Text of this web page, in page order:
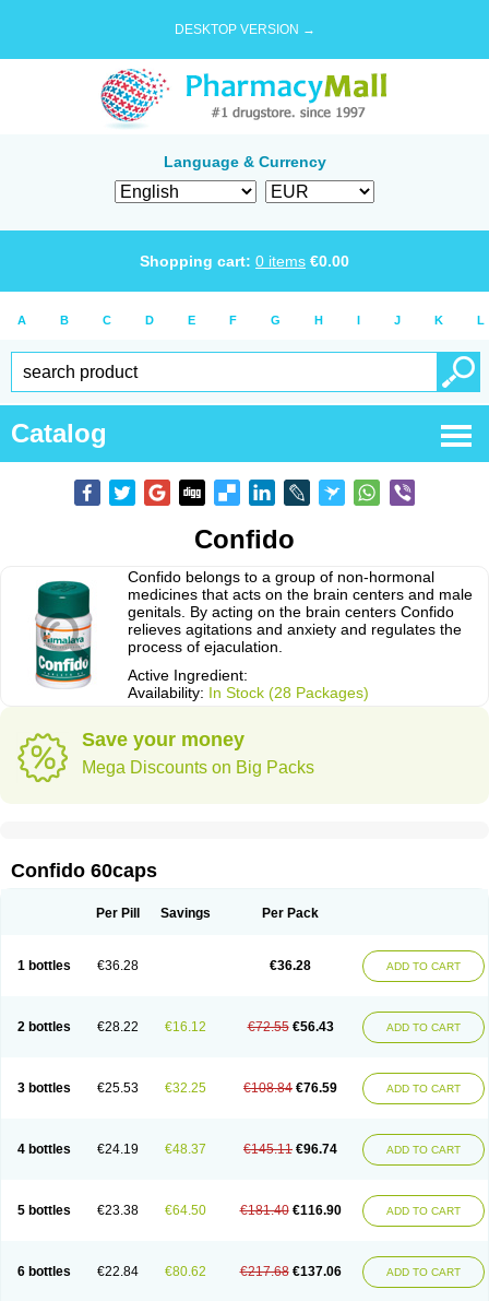
DESKTOP VERSION →
Language & Currency
Shopping cart: 0 items €0.00
A B C D E F G H I J K L
Catalog
Confido
Confido belongs to a group of non-hormonal
medicines that acts on the brain centers and male
genitals. By acting on the brain centers Confido
relieves agitations and anxiety and regulates the
process of ejaculation.
Active Ingredient:
Availability: In Stock (28 Packages)
Save your money
Mega Discounts on Big Packs
Confido 60caps
Per Pill Savings Per Pack
1 bottles €36.28 €36.28 ADD TO CART
2 bottles €28.22 €16.12 €72.55 €56.43 ADD TO CART
3 bottles €25.53 €32.25 €108.84 €76.59 ADD TO CART
4 bottles €24.19 €48.37 €145.11 €96.74 ADD TO CART
5 bottles €23.38 €64.50 €181.40 €116.90 ADD TO CART
6 bottles €22.84 €80.62 €217.68 €137.06 ADD TO CART